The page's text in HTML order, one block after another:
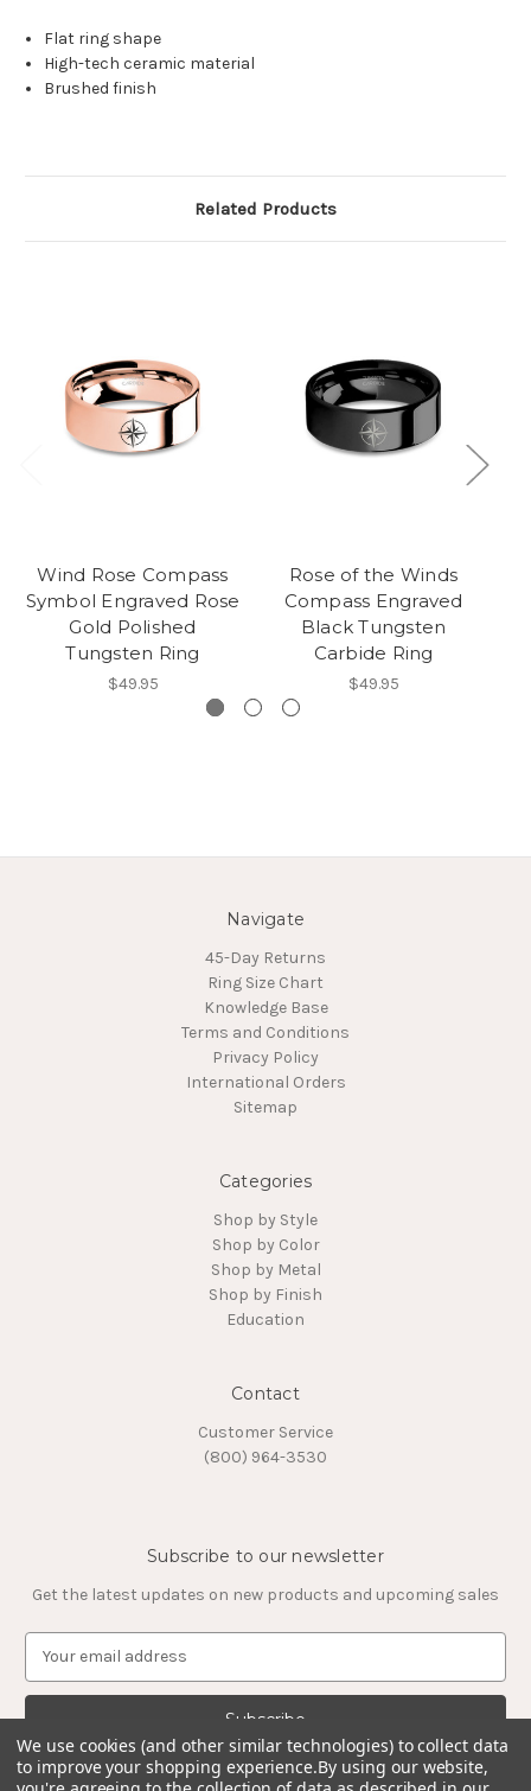
Flat ring shape
High-tech ceramic material
Brushed finish
Related Products
Wind Rose Compass
Symbol Engraved Rose
Gold Polished
Tungsten Ring
$49.95
Rose of the Winds
Compass Engraved
Black Tungsten
Carbide Ring
$49.95
Navigate
45-Day Returns
Ring Size Chart
Knowledge Base
Terms and Conditions
Privacy Policy
International Orders
Sitemap
Categories
Shop by Style
Shop by Color
Shop by Metal
Shop by Finish
Education
Contact
Customer Service
(800) 964-3530
Subscribe to our newsletter
Get the latest updates on new products and upcoming sales
a
l
A
We use cookies (and other similar technologies) to collect data
to improve your shopping experience.By using our website,